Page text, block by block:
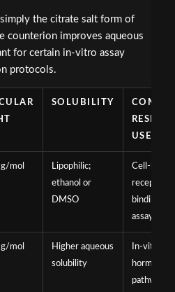
the citrate salt form of
counterion improves aqueous
for certain in-vitro assay
protocols.
SOLUBILITY
USE
mol
Lipophilic;
ethanol or
DMSO
Cell-based
receptor
binding
assays
mol
Higher aqueous
solubility
In-vitro
hormonal
pathway